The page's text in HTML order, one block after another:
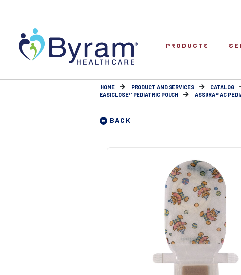
PRODUCTS
HOME PRODUCT AND SERVICES CATALOG
EASICLOSE™ PEDIATRIC POUCH
ASSURA® AC
BACK